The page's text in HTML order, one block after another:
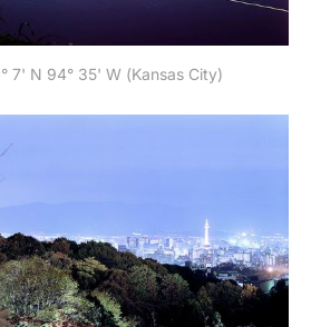
7' N 94° 35' W (Kansas City)